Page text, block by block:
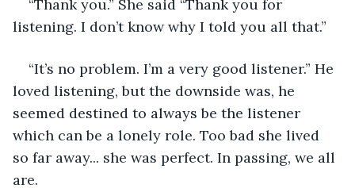
“Thank you.” She said “Thank you for
listening. I don’t know why I told you all that.”
“It’s no problem. I’m a very good listener.” He
loved listening, but the downside was, he
seemed destined to always be the listener
which can be a lonely role. Too bad she lived
so far away... she was perfect. In passing, we all
are.